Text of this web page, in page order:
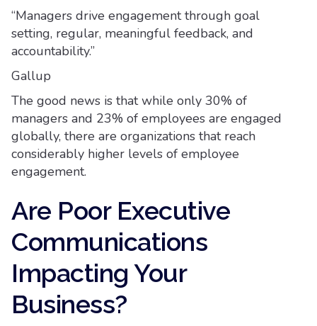
“Managers drive engagement through goal
setting, regular, meaningful feedback, and
accountability.”
Gallup
The good news is that while only 30% of
managers and 23% of employees are engaged
globally, there are organizations that reach
considerably higher levels of employee
engagement.
Are Poor Executive
Communications
Impacting Your
Business?